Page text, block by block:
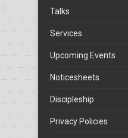
Talks
Services
Upcoming Events
Noticesheets
Discipleship
Privacy Policies